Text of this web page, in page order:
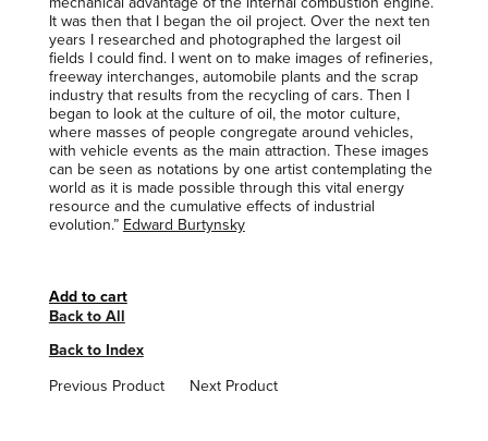
It was then that I began the oil project. Over the next ten
years I researched and photographed the largest oil
fields I could find. I went on to make images of refineries,
freeway interchanges, automobile plants and the scrap
industry that results from the recycling of cars. Then I
began to look at the culture of oil, the motor culture,
where masses of people congregate around vehicles,
with vehicle events as the main attraction. These images
can be seen as notations by one artist contemplating the
world as it is made possible through this vital energy
resource and the cumulative effects of industrial
evolution.” Edward Burtynsky
Back to All
Back to Index
Previous Product
Next Product